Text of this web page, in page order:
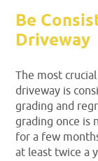
Be
Driveway
The most
driveway is
grading and
grading once is
for a few
at least twice a